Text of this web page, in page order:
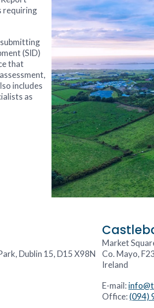
requiring
(SID)
that
includes
as
Dublin 15, D15 X98N
Market
Co. Mayo,
Ireland
E-mail:
Office: (094)